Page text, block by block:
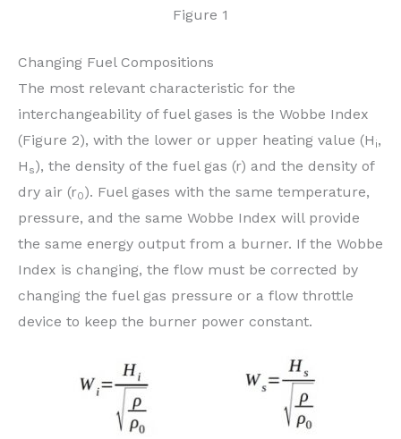
Figure 1
Changing Fuel Compositions
The most relevant characteristic for the
interchangeability of fuel gases is the Wobbe Index
(Figure 2), with the lower or upper heating value (H i,
H s), the density of the fuel gas (r) and the density of
dry air (r0). Fuel gases with the same temperature,
pressure, and the same Wobbe Index will provide
the same energy output from a burner. If the Wobbe
Index is changing, the flow must be corrected by
changing the fuel gas pressure or a flow throttle
device to keep the burner power constant.